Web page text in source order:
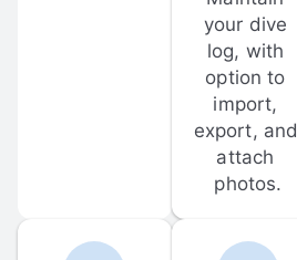
your dive
log, with
option to
import,
export, and
attach
photos.